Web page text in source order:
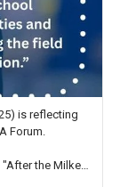
is reflecting
Forum.
"After the Milken